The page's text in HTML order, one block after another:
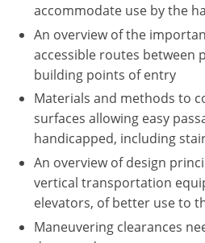
Pennsylvania
Puerto Rico
Rhode Island
South Carolina
South Dakota
Tennessee
Texas
accommodate use by the
An overview of the
accessible routes between
building points of entry
Materials and methods to
surfaces allowing easy
handicapped, including
An overview of design
vertical transportation
elevators, of better use to
Maneuvering clearances